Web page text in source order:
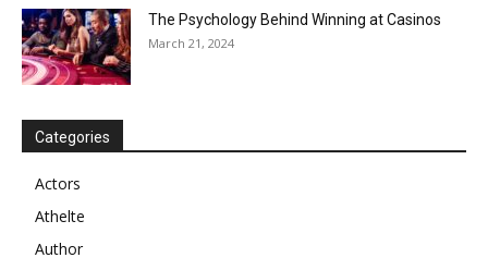
The Psychology Behind Winning at Casinos
March 21, 2024
Categories
Actors
Athelte
Author